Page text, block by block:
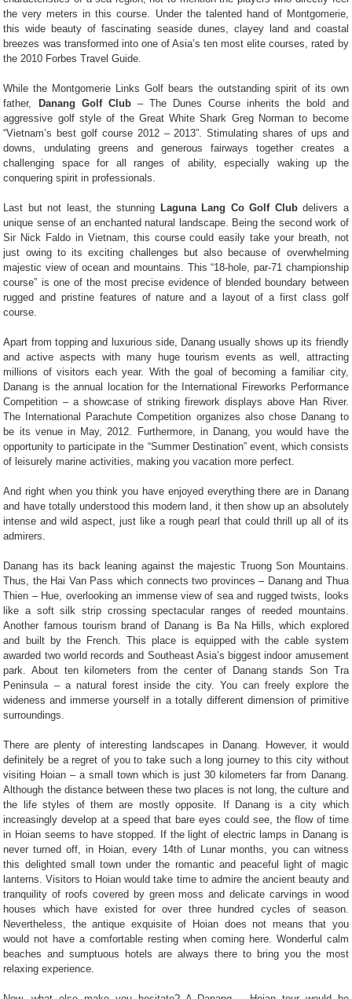
the very meters in this course. Under the talented hand of Montgomerie,
this wide beauty of fascinating seaside dunes, clayey land and coastal
breezes was transformed into one of Asia’s ten most elite courses, rated by
the 2010 Forbes Travel Guide.
While the Montgomerie Links Golf bears the outstanding spirit of its own
father,
Danang Golf Club– The Dunes Course inherits the bold and
aggressive golf style of the Great White Shark Greg Norman to become
“Vietnam’s best golf course 2012 – 2013”. Stimulating shares of ups and
downs, undulating greens and generous fairways together creates a
challenging space for all ranges of ability, especially waking up the
conquering spirit in professionals.
Last but not least, the stunning Laguna Lang Co Golf Clubdelivers a
unique sense of an enchanted natural landscape. Being the second work of
Sir Nick Faldo in Vietnam, this course could easily take your breath, not
just owing to its exciting challenges but also because of overwhelming
majestic view of ocean and mountains. This “18-hole, par-71 championship
course” is one of the most precise evidence of blended boundary between
rugged and pristine features of nature and a layout of a first class golf
course.
Apart from topping and luxurious side, Danang usually shows up its friendly
and active aspects with many huge tourism events as well, attracting
millions of visitors each year. With the goal of becoming a familiar city,
Danang is the annual location for the International Fireworks Performance
Competition – a showcase of striking firework displays above Han River.
The International Parachute Competition organizes also chose Danang to
be its venue in May, 2012. Furthermore, in Danang, you would have the
opportunity to participate in the “Summer Destination” event, which consists
of leisurely marine activities, making you vacation more perfect.
And right when you think you have enjoyed everything there are in Danang
and have totally understood this modern land, it then show up an absolutely
intense and wild aspect, just like a rough pearl that could thrill up all of its
admirers.
Danang has its back leaning against the majestic Truong Son Mountains.
Thus, the Hai Van Pass which connects two provinces – Danang and Thua
Thien – Hue, overlooking an immense view of sea and rugged twists, looks
like a soft silk strip crossing spectacular ranges of reeded mountains.
Another famous tourism brand of Danang is Ba Na Hills, which explored
and built by the French. This place is equipped with the cable system
awarded two world records and Southeast Asia’s biggest indoor amusement
park. About ten kilometers from the center of Danang stands Son Tra
Peninsula – a natural forest inside the city. You can freely explore the
wideness and immerse yourself in a totally different dimension of primitive
surroundings.
There are plenty of interesting landscapes in Danang. However, it would
definitely be a regret of you to take such a long journey to this city without
visiting Hoian – a small town which is just 30 kilometers far from Danang.
Although the distance between these two places is not long, the culture and
the life styles of them are mostly opposite. If Danang is a city which
increasingly develop at a speed that bare eyes could see, the flow of time
in Hoian seems to have stopped. If the light of electric lamps in Danang is
never turned off, in Hoian, every 14th of Lunar months, you can witness
this delighted small town under the romantic and peaceful light of magic
lanterns. Visitors to Hoian would take time to admire the ancient beauty and
tranquility of roofs covered by green moss and delicate carvings in wood
houses which have existed for over three hundred cycles of season.
Nevertheless, the antique exquisite of Hoian does not means that you
would not have a comfortable resting when coming here. Wonderful calm
beaches and sumptuous hotels are always there to bring you the most
relaxing experience.